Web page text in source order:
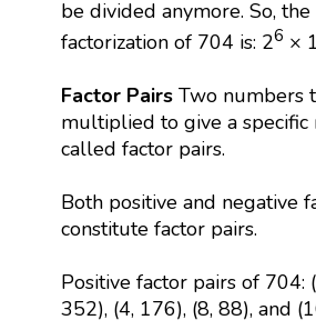
be divided anymore. So,
factorization of 704 is: 26 ×
Factor Pairs Two numbers
multiplied to give a specific
called factor pairs.
Both positive and negative
constitute factor pairs.
Positive factor pairs of 704:
352), (4, 176), (8, 88), and